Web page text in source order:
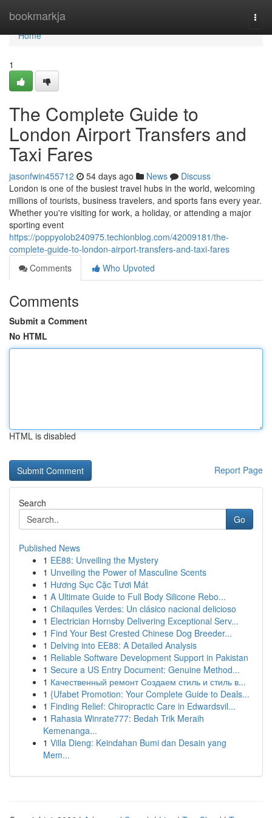
bookmarkja
Home
Home
1
The Complete Guide to
London Airport Transfers and
Taxi Fares
jasonfwin455712 54 days ago News
Discuss
London is one of the busiest travel hubs in the world, welcoming
millions of tourists, business travelers, and sports fans every year.
Whether you're visiting for work, a holiday, or attending a major
sporting event
https://poppyolob240975.techionblog.com/42009181/the-
complete-guide-to-london-airport-transfers-and-taxi-fares
Comments
Who Upvoted
Comments
Submit a Comment
No HTML
HTML is disabled
Report Page
Search
Go
Published News
1 EE88: Unveiling the Mystery
1 Unveiling the Power of Masculine Scents
1 Hương Sục Cặc Tươi Mát
1 A Ultimate Guide to Full Body Silicone Rebo...
1 Chilaquiles Verdes: Un clásico nacional delicioso
1 Electrician Hornsby Delivering Exceptional Serv...
1 Find Your Best Crested Chinese Dog Breeder...
1 Delving into EE88: A Detailed Analysis
1 Reliable Software Development Support in Pakistan
1 Secure a US Entry Document: Genuine Method...
1 Качественный ремонт Создаем стиль и стиль в...
1 {Ufabet Promotion: Your Complete Guide to Deals...
1 Finding Relief: Chiropractic Care in Edwardsvil...
1 Rahasia Winrate777: Bedah Trik Meraih
Kemenanga...
1 Villa Dieng: Keindahan Bumi dan Desain yang
Mem...